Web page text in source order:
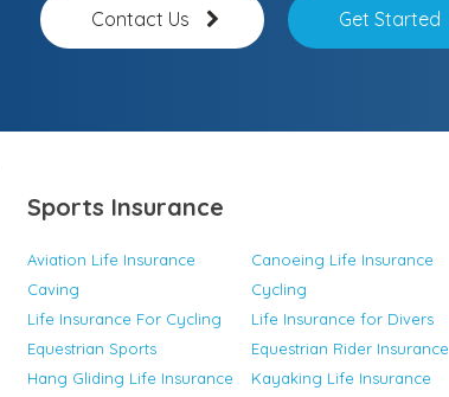
Contact Us Get Started
Sports Insurance
Aviation Life Insurance
Canoeing Life Insurance
Caving
Cycling
Life Insurance For Cycling
Life Insurance for Divers
Equestrian Sports
Equestrian Rider Insurance
Hang Gliding Life Insurance
Kayaking Life Insurance